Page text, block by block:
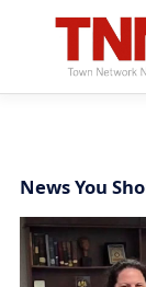
News You